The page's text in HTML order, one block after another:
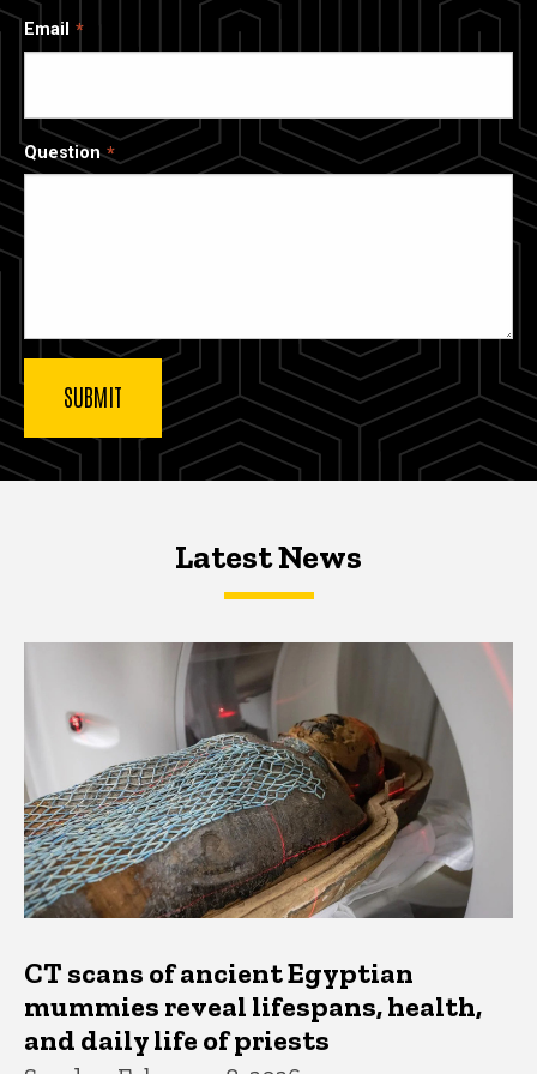
Email
Question
Latest NewsLatest News
Latest News
CT scans of ancient Egyptian
mummies reveal lifespans, health,
and daily life of priests